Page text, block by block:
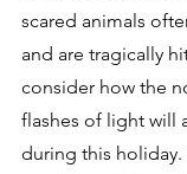
scared animals
and are tragically
consider how the
flashes of light will
during this holiday.